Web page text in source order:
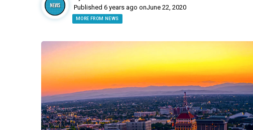
Published 6 years ago onJune 22, 2020
MORE FROM NEWS